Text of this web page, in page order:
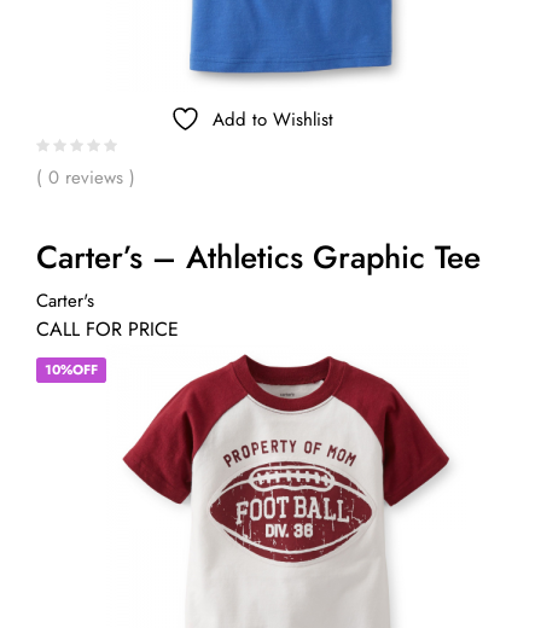
Add to Wishlist
( 0 reviews )
Carter’s – Athletics Graphic Tee
Carter's
CALL FOR PRICE
10%OFF